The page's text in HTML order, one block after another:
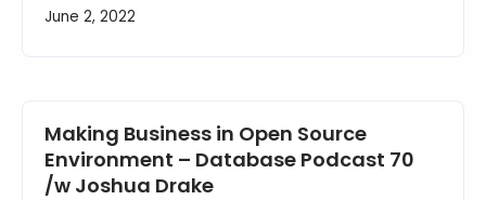
June 2, 2022
Making Business in Open Source
Environment – Database Podcast 70
/w Joshua Drake